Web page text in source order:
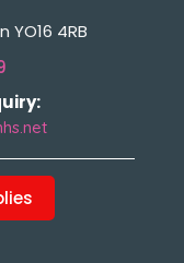
4RB